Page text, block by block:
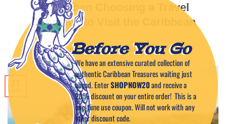
Tips When Choosing a Travel
Company to Visit the Caribbean
POSTED ONJUNE 21, 2024 BY CAPTAIN TIM
Before You Go
We have an extensive curated collection of
authentic Caribbean Treasures waiting just
ahead. EnterSHOPNOW20and receive a
20% discount on your entire order! This is a
one-time use coupon. Will not work with any
other discount code.